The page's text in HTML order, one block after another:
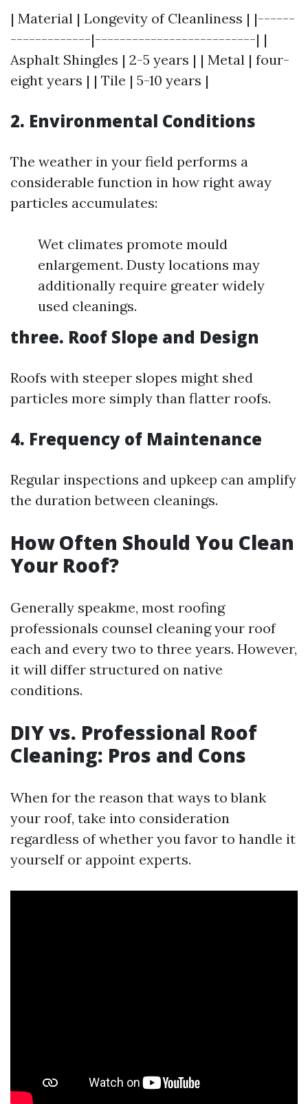
| Material | Longevity of Cleanliness | |------
-------------|--------------------------| |
Asphalt Shingles | 2-5 years | | Metal | four-
eight years | | Tile | 5-10 years |
2. Environmental Conditions
The weather in your field performs a
considerable function in how right away
particles accumulates:
Wet climates promote mould
enlargement. Dusty locations may
additionally require greater widely
used cleanings.
three. Roof Slope and Design
Roofs with steeper slopes might shed
particles more simply than flatter roofs.
4. Frequency of Maintenance
Regular inspections and upkeep can amplify
the duration between cleanings.
How Often Should You Clean
Your Roof?
Generally speakme, most roofing
professionals counsel cleaning your roof
each and every two to three years. However,
it will differ structured on native
conditions.
DIY vs. Professional Roof
Cleaning: Pros and Cons
When for the reason that ways to blank
your roof, take into consideration
regardless of whether you favor to handle it
yourself or appoint experts.